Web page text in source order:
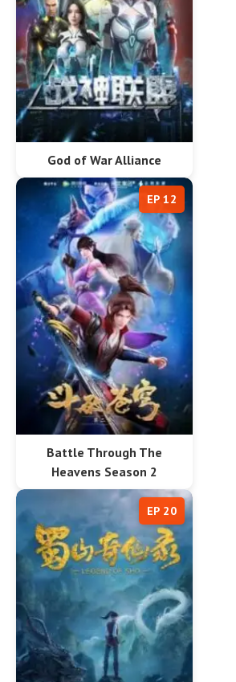
God of War Alliance
Battle Through The
Heavens Season 2
EP 12
EP 20